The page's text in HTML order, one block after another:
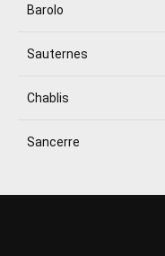
Barolo
Sauternes
Chablis
Sancerre